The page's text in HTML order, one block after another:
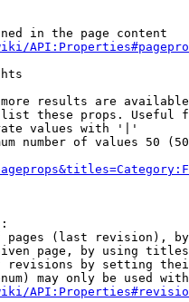
in the page content
results are
these props. Useful
values with '|'
number of values 50
pages (last revision),
page, by using
revisions by setting
may only be used